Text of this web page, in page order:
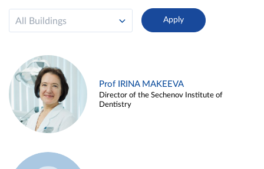
All Buildings
Prof IRINA MAKEEVA
Director of the Sechenov Institute of
Dentistry